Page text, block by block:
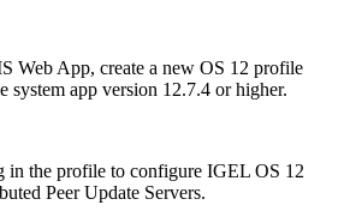
Web App, create a new OS 12 profile
system app version 12.7.4 or higher.
in the profile to configure IGEL OS 12
Peer Update Servers.